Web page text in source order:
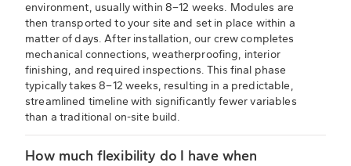
environment, usually within 8–12 weeks. Modules are
then transported to your site and set in place within a
matter of days. After installation, our crew completes
mechanical connections, weatherproofing, interior
finishing, and required inspections. This final phase
typically takes 8–12 weeks, resulting in a predictable,
streamlined timeline with significantly fewer variables
than a traditional on-site build.
How much flexibility do I have when